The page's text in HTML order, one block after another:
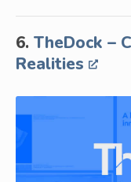
6. TheDock –
Realities